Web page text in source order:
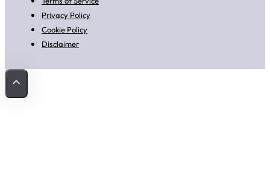
Privacy Policy
Cookie Policy
Disclaimer